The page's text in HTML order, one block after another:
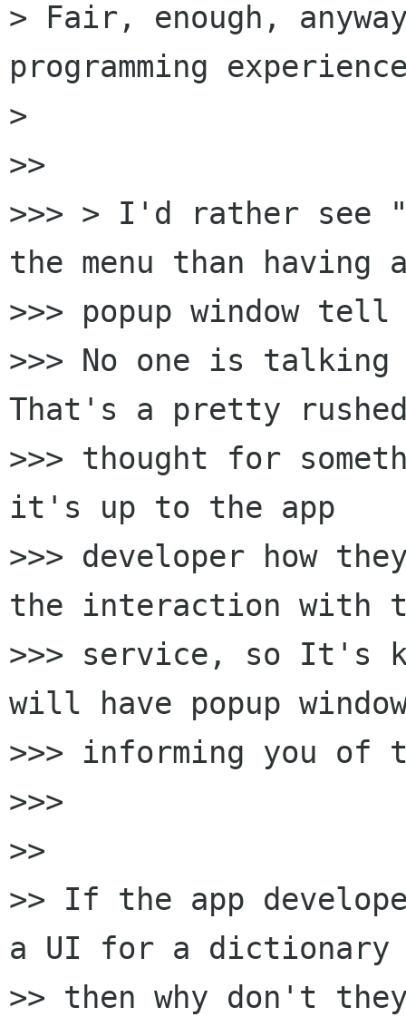
> Fair, enough,
programming
>
>>
>>> > I'd rather
the menu than having
>>> popup window
>>> No one is talking
That's a pretty
>>> thought for
it's up to the app
>>> developer how
the interaction with
>>> service, so It's
will have popup
>>> informing you
>>>
>>
>> If the app
a UI for a
>> then why don't